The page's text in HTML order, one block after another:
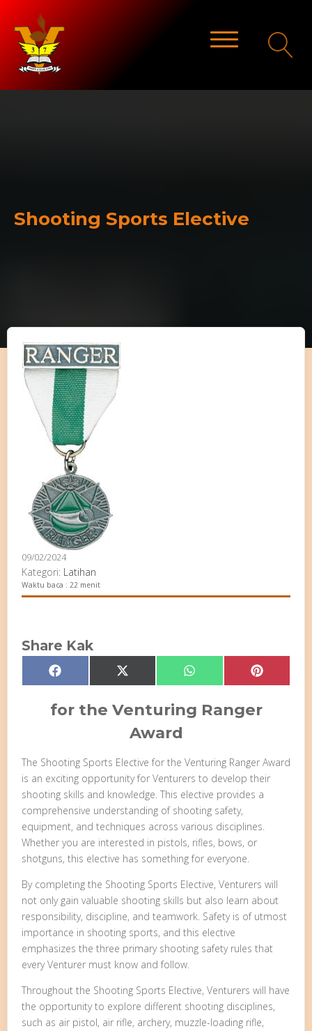
Shooting Sports Elective
09/02/2024
Kategori: Latihan
Waktu baca : 22 menit
Share Kak
Share
on
Facebook Share
on
X
(Twitter)
Share
on
WhatsApp Share
on
Pinterest
for the Venturing Ranger
Award
The Shooting Sports Elective for the Venturing Ranger Award
is an exciting opportunity for Venturers to develop their
shooting skills and knowledge. This elective provides a
comprehensive understanding of shooting safety,
equipment, and techniques across various disciplines.
Whether you are interested in pistols, rifles, bows, or
shotguns, this elective has something for everyone.
By completing the Shooting Sports Elective, Venturers will
not only gain valuable shooting skills but also learn about
responsibility, discipline, and teamwork. Safety is of utmost
importance in shooting sports, and this elective
emphasizes the three primary shooting safety rules that
every Venturer must know and follow.
Throughout the Shooting Sports Elective, Venturers will have
the opportunity to explore different shooting disciplines,
such as air pistol, air rifle, archery, muzzle-loading rifle,